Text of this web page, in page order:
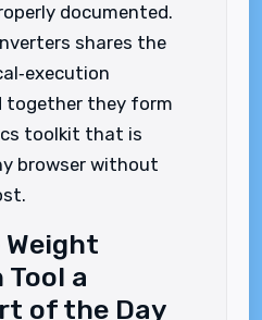
documented.
shares the
together they form
toolkit that is
browser without
a
of the Day